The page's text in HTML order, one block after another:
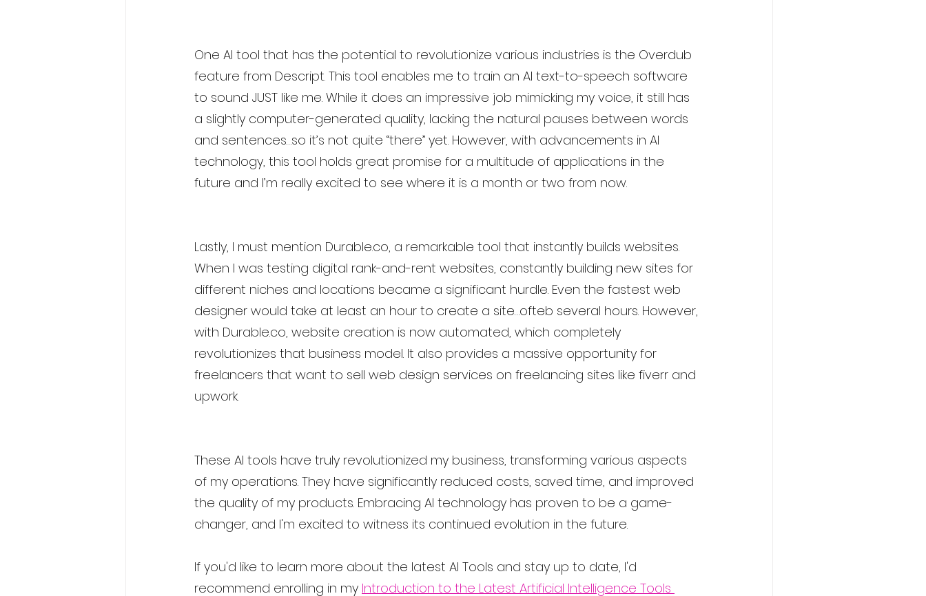
One AI tool that has the potential to revolutionize various industries is the Overdub
feature from Descript. This tool enables me to train an AI text-to-speech software
to sound JUST like me. While it does an impressive job mimicking my voice, it still has
a slightly computer-generated quality, lacking the natural pauses between words
and sentences…so it’s not quite “there” yet. However, with advancements in AI
technology, this tool holds great promise for a multitude of applications in the
future and I’m really excited to see where it is a month or two from now.
Lastly, I must mention Durable.co, a remarkable tool that instantly builds websites.
When I was testing digital rank-and-rent websites, constantly building new sites for
different niches and locations became a significant hurdle. Even the fastest web
designer would take at least an hour to create a site…ofteb several hours. However,
with Durable.co, website creation is now automated, which completely
revolutionizes that business model. It also provides a massive opportunity for
freelancers that want to sell web design services on freelancing sites like fiverr and
upwork.
These AI tools have truly revolutionized my business, transforming various aspects
of my operations. They have significantly reduced costs, saved time, and improved
the quality of my products. Embracing AI technology has proven to be a game-
changer, and I'm excited to witness its continued evolution in the future.
If you'd like to learn more about the latest AI Tools and stay up to date, I'd
recommend enrolling in my Introduction to the Latest Artificial Intelligence Tools